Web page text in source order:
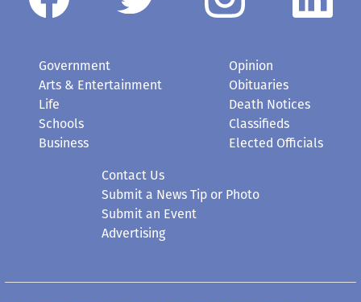
Government
Arts & Entertainment
Life
Schools
Business
Opinion
Obituaries
Death Notices
Classifieds
Elected Officials
Contact Us
Submit a News Tip or Photo
Submit an Event
Advertising